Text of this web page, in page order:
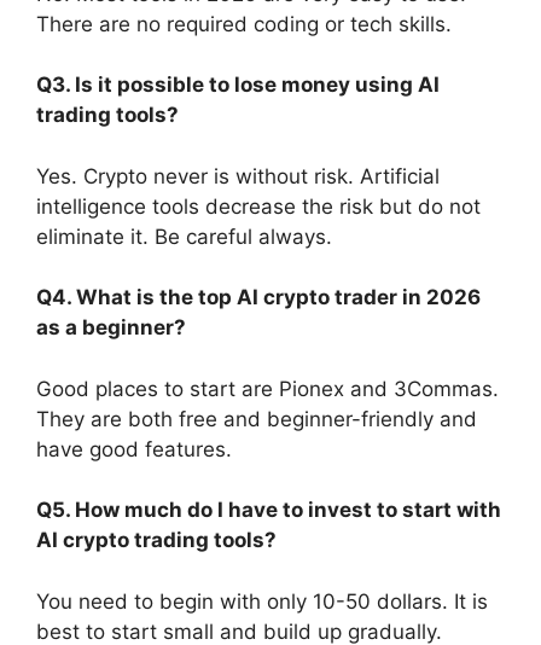
There are no required coding or tech skills.
Q3. Is it possible to lose money using AI
trading tools?
Yes. Crypto never is without risk. Artificial
intelligence tools decrease the risk but do not
eliminate it. Be careful always.
Q4. What is the top AI crypto trader in 2026
as a beginner?
Good places to start are Pionex and 3Commas.
They are both free and beginner-friendly and
have good features.
Q5. How much do I have to invest to start with
AI crypto trading tools?
You need to begin with only 10-50 dollars. It is
best to start small and build up gradually.